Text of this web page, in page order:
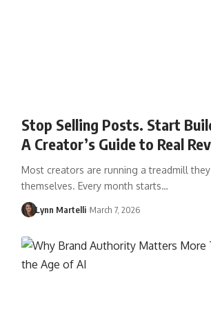
Stop Selling Posts. Start
A Creator’s Guide to Real
Most creators are running a treadmill
themselves. Every month starts…
Lynn Martelli March 7, 2026